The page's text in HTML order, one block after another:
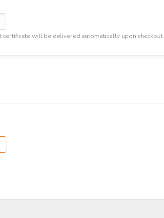
will be delivered automatically upon checkout.